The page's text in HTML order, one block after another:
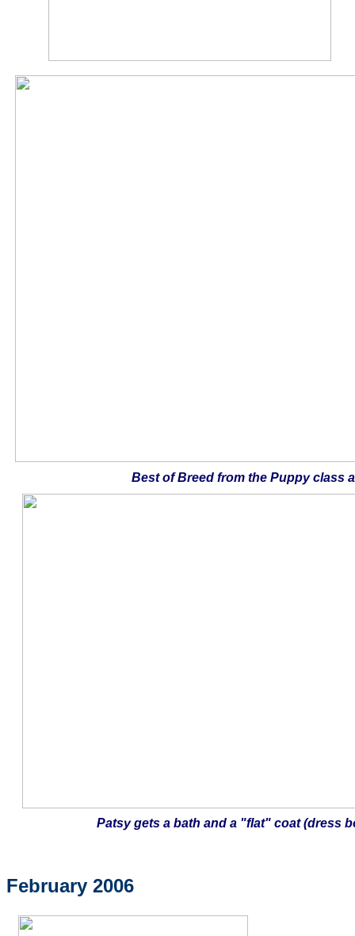
Best of Breed from the Puppy class
Patsy gets a bath and a "flat" coat (dress
February 2006